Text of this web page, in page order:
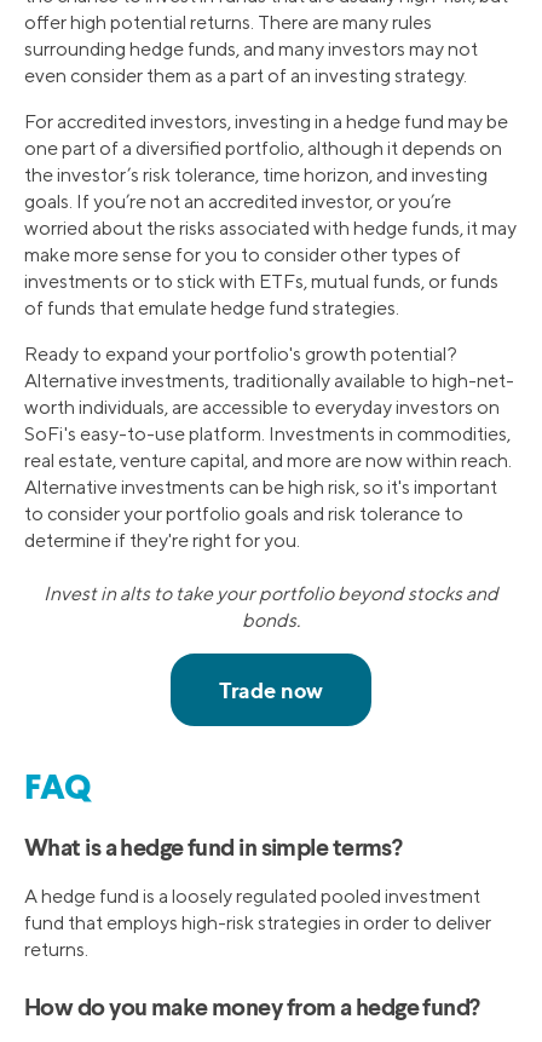
offer high potential returns. There are many rules
surrounding hedge funds, and many investors may not
even consider them as a part of an investing strategy.
For accredited investors, investing in a hedge fund may be
one part of a diversified portfolio, although it depends on
the investor’s risk tolerance, time horizon, and investing
goals. If you’re not an accredited investor, or you’re
worried about the risks associated with hedge funds, it may
make more sense for you to consider other types of
investments or to stick with ETFs, mutual funds, or funds
of funds that emulate hedge fund strategies.
Ready to expand your portfolio's growth potential?
Alternative investments, traditionally available to high-net-
worth individuals, are accessible to everyday investors on
SoFi's easy-to-use platform. Investments in commodities,
real estate, venture capital, and more are now within reach.
Alternative investments can be high risk, so it's important
to consider your portfolio goals and risk tolerance to
determine if they're right for you.
Invest in alts to take your portfolio beyond stocks and
bonds.
FAQ
What is a hedge fund in simple terms?
A hedge fund is a loosely regulated pooled investment
fund that employs high-risk strategies in order to deliver
returns.
How do you make money from a hedge fund?